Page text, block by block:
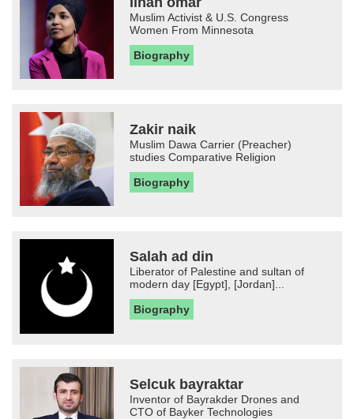
Muslim Activist & U.S. Congress
Women From Minnesota
Biography
Zakir naik
Muslim Dawa Carrier (Preacher)
studies Comparative Religion
Biography
Salah ad din
Liberator of Palestine and sultan of
modern day [Egypt], [Jordan]...
Biography
Selcuk bayraktar
Inventor of Bayrakder Drones and
CTO of Bayker Technologies